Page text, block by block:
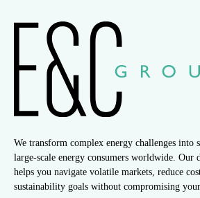
We transform complex energy challenges into
large-scale energy consumers worldwide. Our
helps you navigate volatile markets, reduce
sustainability goals without compromising